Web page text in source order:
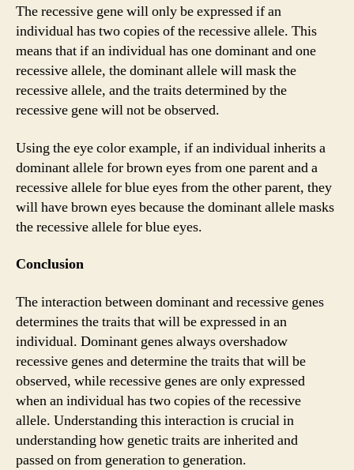
The recessive gene will only be expressed if an
individual has two copies of the recessive allele. This
means that if an individual has one dominant and one
recessive allele, the dominant allele will mask the
recessive allele, and the traits determined by the
recessive gene will not be observed.
Using the eye color example, if an individual inherits a
dominant allele for brown eyes from one parent and a
recessive allele for blue eyes from the other parent, they
will have brown eyes because the dominant allele masks
the recessive allele for blue eyes.
Conclusion
The interaction between dominant and recessive genes
determines the traits that will be expressed in an
individual. Dominant genes always overshadow
recessive genes and determine the traits that will be
observed, while recessive genes are only expressed
when an individual has two copies of the recessive
allele. Understanding this interaction is crucial in
understanding how genetic traits are inherited and
passed on from generation to generation.